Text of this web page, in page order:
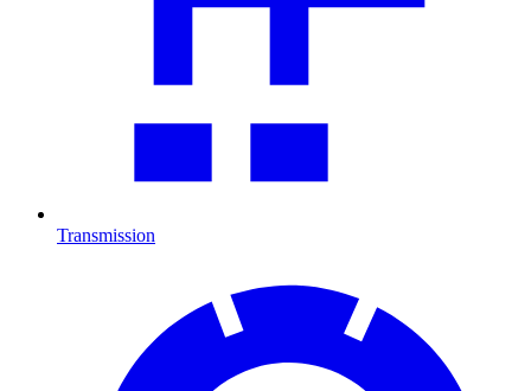
Transmission